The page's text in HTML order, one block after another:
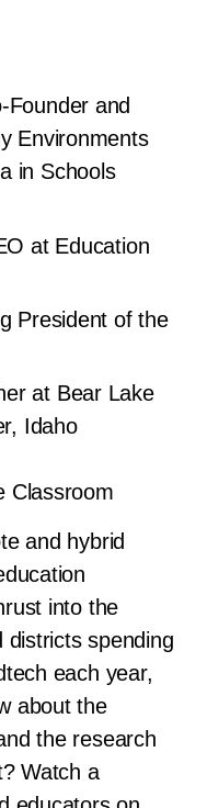
Founder and
Environments
in Schools
at Education
President of the
at Bear Lake
Idaho
Classroom
and hybrid
into the
districts spending
each year,
about the
the research
Watch a